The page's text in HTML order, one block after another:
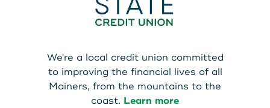
We're a local credit union committed
to improving the financial lives of all
Mainers, from the mountains to the
coast. Learn more